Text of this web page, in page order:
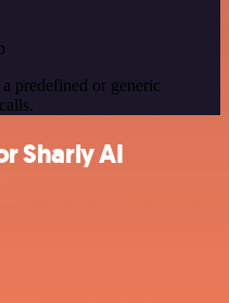
predefined or generic
Sharly AI